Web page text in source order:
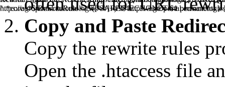
Copy and Paste
Copy the rewrite rules
Open the .htaccess file
^.*core/.*$ RewriteRule ^.*/([^/#]+)/?$ https://agroportal.eu/
https://agroportal.eu/ontologies/SAREF4ECHONET/$1 permanent; }